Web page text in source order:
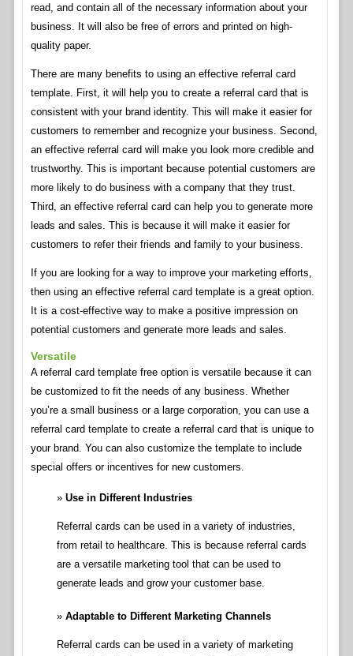
read, and contain all of the necessary information about your
business. It will also be free of errors and printed on high-
quality paper.
There are many benefits to using an effective referral card
template. First, it will help you to create a referral card that is
consistent with your brand identity. This will make it easier for
customers to remember and recognize your business. Second,
an effective referral card will make you look more credible and
trustworthy. This is important because potential customers are
more likely to do business with a company that they trust.
Third, an effective referral card can help you to generate more
leads and sales. This is because it will make it easier for
customers to refer their friends and family to your business.
If you are looking for a way to improve your marketing efforts,
then using an effective referral card template is a great option.
It is a cost-effective way to make a positive impression on
potential customers and generate more leads and sales.
Versatile
A referral card template free option is versatile because it can
be customized to fit the needs of any business. Whether
you’re a small business or a large corporation, you can use a
referral card template to create a referral card that is unique to
your brand. You can also customize the template to include
special offers or incentives for new customers.
Use in Different Industries
Referral cards can be used in a variety of industries,
from retail to healthcare. This is because referral cards
are a versatile marketing tool that can be used to
generate leads and grow your customer base.
Adaptable to Different Marketing Channels
Referral cards can be used in a variety of marketing